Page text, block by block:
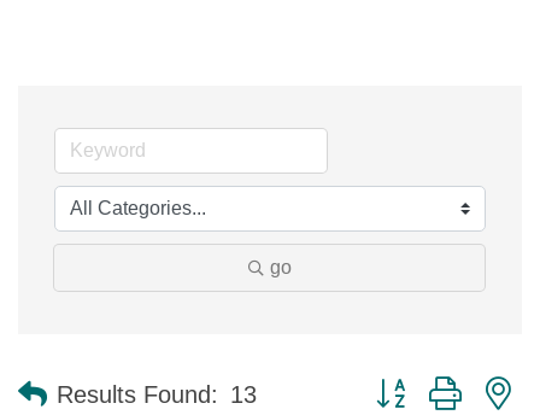
go
Results Found: 13 Button group with